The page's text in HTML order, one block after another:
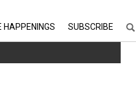
HAPPENINGS SUBSCRIBE